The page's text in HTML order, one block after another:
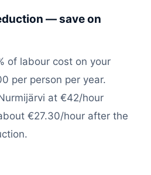
— save on
of labour cost on your
per person per year.
at €42/hour
€27.30/hour after the